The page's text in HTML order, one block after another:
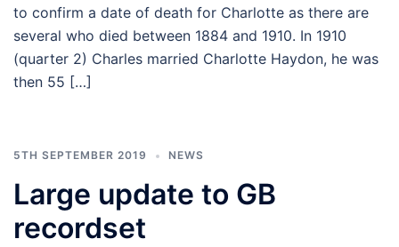
to confirm a date of death for Charlotte as there are
several who died between 1884 and 1910. In 1910
(quarter 2) Charles married Charlotte Haydon, he was
then 55 […]
5TH SEPTEMBER 2019 NEWS
Large update to GB
recordset